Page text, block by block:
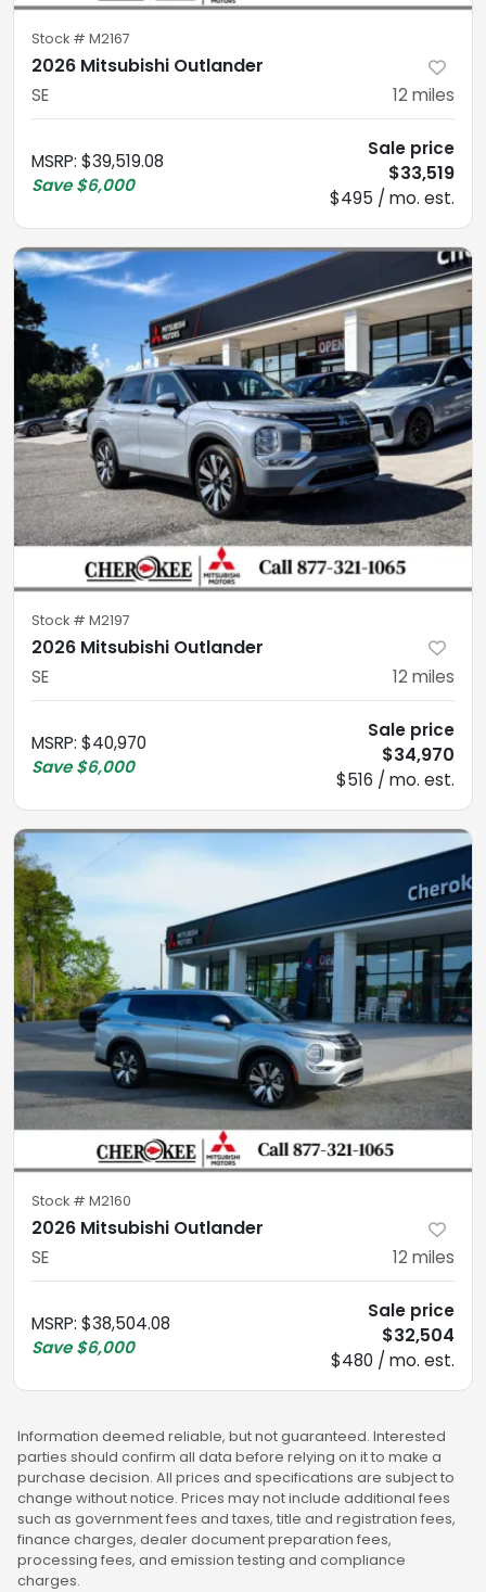
Stock # M2167
2026 Mitsubishi Outlander
SE 12 miles
MSRP: $39,519.08
Save $6,000
Sale price
$33,519
$495 / mo. est.
Stock # M2197
2026 Mitsubishi Outlander
SE 12 miles
MSRP: $40,970
Save $6,000
Sale price
$34,970
$516 / mo. est.
Stock # M2160
2026 Mitsubishi Outlander
SE 12 miles
MSRP: $38,504.08
Save $6,000
Sale price
$32,504
$480 / mo. est.
Information deemed reliable, but not guaranteed. Interested
parties should confirm all data before relying on it to make a
purchase decision. All prices and specifications are subject to
change without notice. Prices may not include additional fees
such as government fees and taxes, title and registration fees,
finance charges, dealer document preparation fees,
processing fees, and emission testing and compliance
charges.